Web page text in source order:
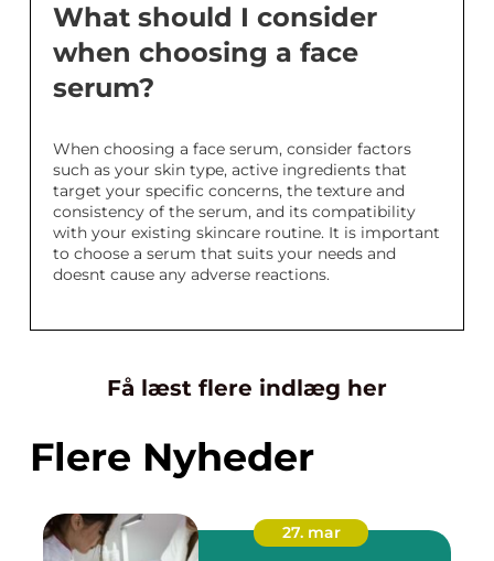
What should I consider
when choosing a face
serum?
When choosing a face serum, consider factors
such as your skin type, active ingredients that
target your specific concerns, the texture and
consistency of the serum, and its compatibility
with your existing skincare routine. It is important
to choose a serum that suits your needs and
doesnt cause any adverse reactions.
Få læst flere indlæg her
Flere Nyheder
27. mar